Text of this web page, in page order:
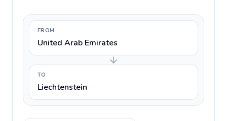
FROM
United Arab Emirates
TO
Liechtenstein